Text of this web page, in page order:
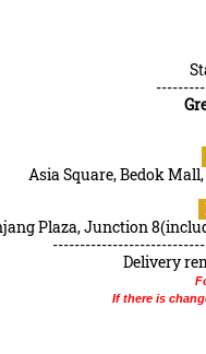
Asia Square, Bedok
Plaza, Junction
Delivery
If there is
PATISSERIE @
by our chef and patrons